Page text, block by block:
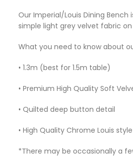
Our Imperial/Louis Dining
simple light grey velvet fabric
What you need to know about
• 1.3m (best for 1.5m table)
• Premium High Quality Soft
• Quilted deep button detail
• High Quality Chrome Louis
*There may be occasionally a